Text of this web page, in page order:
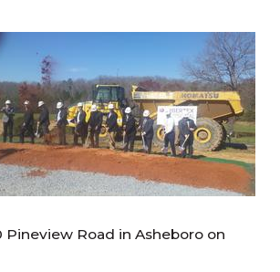
Road in Asheboro on